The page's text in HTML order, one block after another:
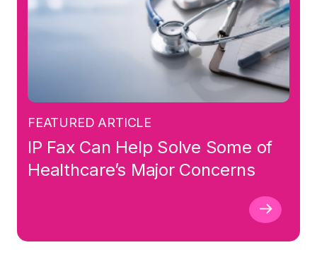
FEATURED ARTICLE
IP Fax Can Help Solve Some of
Healthcare’s Major Concerns